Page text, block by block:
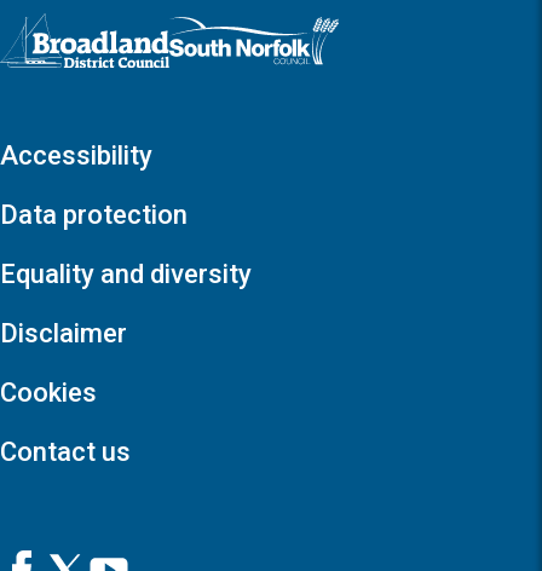
Logo: Visit the Broadland and South Norfolk home page
Accessibility
Data protection
Equality and diversity
Disclaimer
Cookies
Contact us